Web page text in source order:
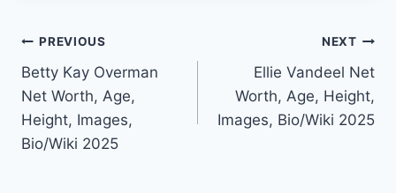
Post
navigation
PREVIOUS
Betty Kay Overman
Net Worth, Age,
Height, Images,
Bio/Wiki 2025
NEXT
Ellie Vandeel Net
Worth, Age, Height,
Images, Bio/Wiki 2025